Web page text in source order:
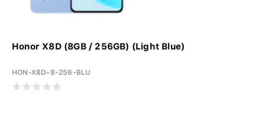
Honor X8D (8GB / 256GB) (Light Blue)
HON-X8D-8-256-BLU